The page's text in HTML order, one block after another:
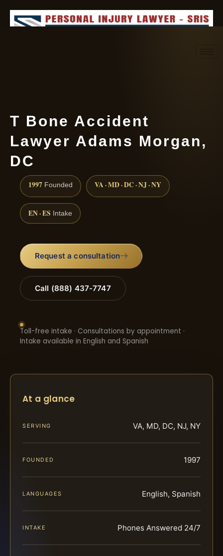
T Bone Accident
Lawyer Adams Morgan,
DC
1997 Founded VA · MD · DC · NJ · NY
EN · ES Intake
Request a consultation
Call (888) 437-7747
Toll-free intake · Consultations by appointment ·
Intake available in English and Spanish
At a glance
SERVING VA, MD, DC, NJ, NY
FOUNDED 1997
LANGUAGES English, Spanish
INTAKE Phones Answered 24/7